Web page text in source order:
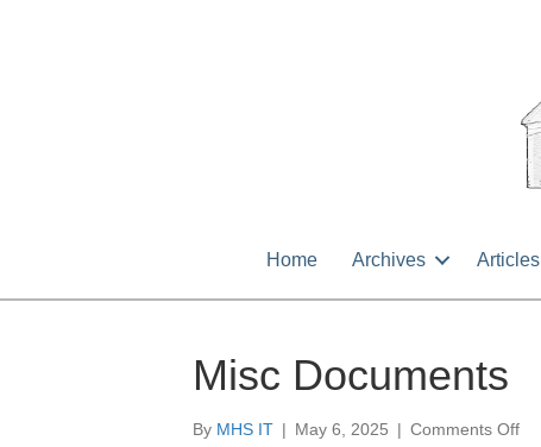
Home Archives Articles
Misc Documents
By MHS IT | May 6, 2025 | Comments Offon